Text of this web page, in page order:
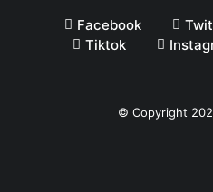
Facebook
Tiktok
© Copyright